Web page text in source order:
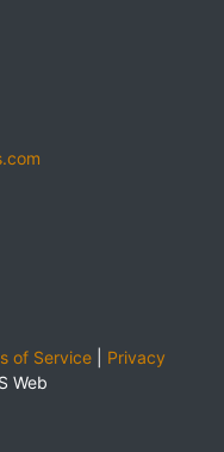
of Service| Privacy
Web